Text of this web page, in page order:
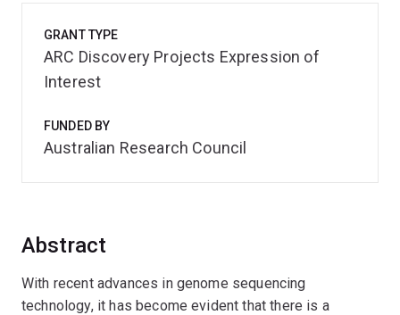
Abstract
With recent advances in genome sequencing
technology, it has become evident that there is a
GRANT TYPE
ARC Discovery Projects Expression of
Interest
FUNDED BY
Australian Research Council